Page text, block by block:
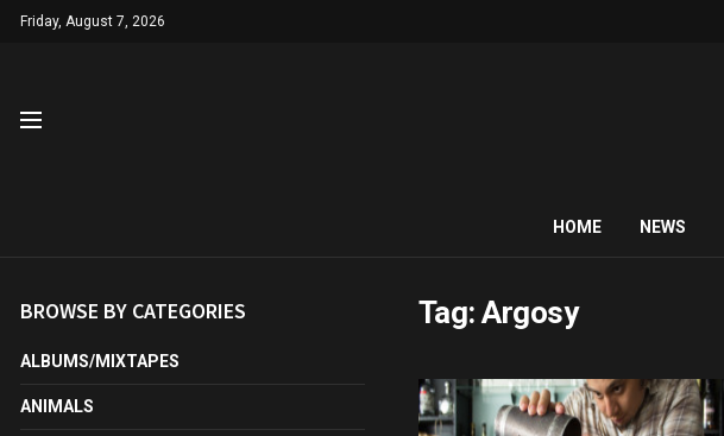
Friday, August 7, 2026
HOME NEWS
Tag:Argosy
BROWSE BY CATEGORIES
ALBUMS/MIXTAPES
ANIMALS